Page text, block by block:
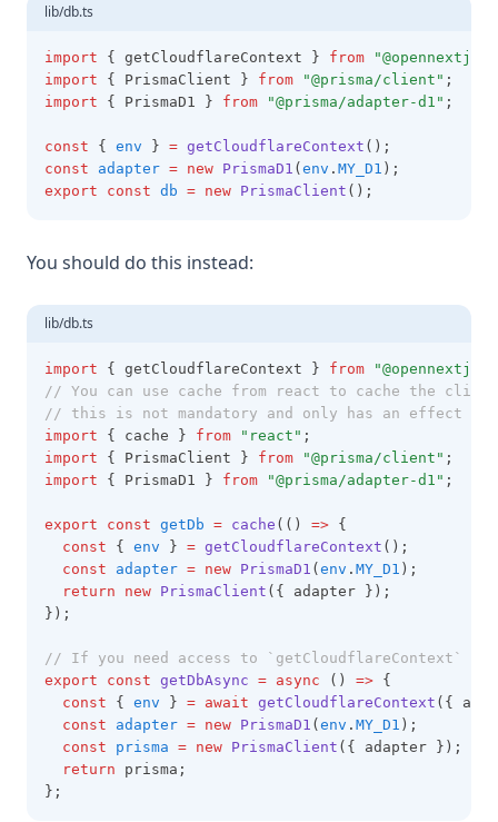
lib/db.ts
import { getCloudflareContext } from
import { PrismaClient } from "@prisma/client" ;
import { PrismaD1 } from "@prisma/adapter-d1" ;
const { env } = getCloudflareContext ();
const
adapter = new PrismaD1 ( env . MY_D1 );
export
const db = new PrismaClient ();
You should do this instead:
lib/db.ts
import { getCloudflareContext } from
// You can use cache from react to cache the
// this is not mandatory and only has an effect for
import { cache } from "react" ;
import { PrismaClient } from "@prisma/client" ;
import { PrismaD1 } from "@prisma/adapter-d1" ;
export const getDb = cache (() => {
const { env } = getCloudflareContext ();
const
adapter = new PrismaD1 ( env . MY_D1 );
return
new PrismaClient ({ adapter });
});
// If you need access to `getCloudflareContext`
export
const getDbAsync = async () => {
const { env } = await getCloudflareContext ({
const
adapter = new PrismaD1 ( env . MY_D1 );
const
prisma = new PrismaClient ({ adapter });
return prisma;
};